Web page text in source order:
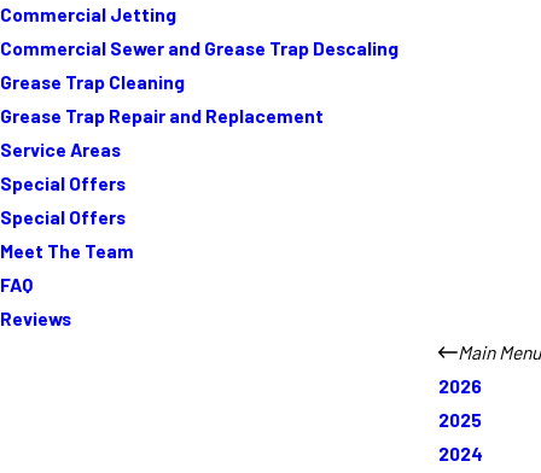
Commercial Jetting
Commercial Sewer and Grease Trap Descaling
Grease Trap Cleaning
Grease Trap Repair and Replacement
Service Areas
Special Offers
Special Offers
Meet The Team
FAQ
Reviews
Main Menu
2026
2025
2024